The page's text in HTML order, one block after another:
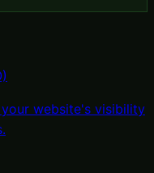
website's visibility
.